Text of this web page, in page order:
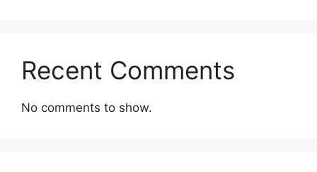
Recent Comments
No comments to show.